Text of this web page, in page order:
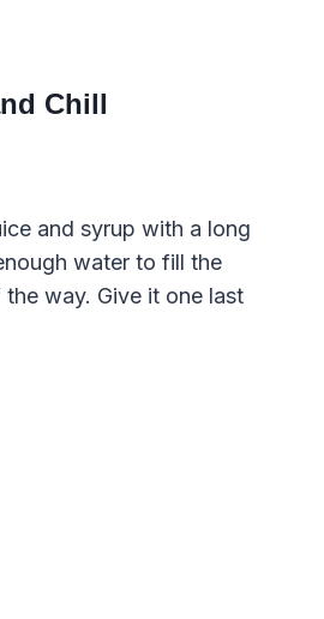
Chill
and syrup with a long
water to fill the
way. Give it one last